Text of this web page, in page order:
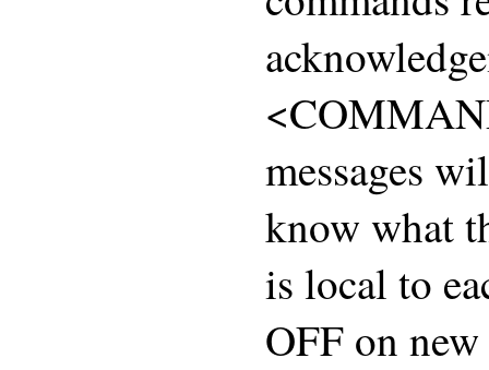
messages
know what
is local to
OFF on